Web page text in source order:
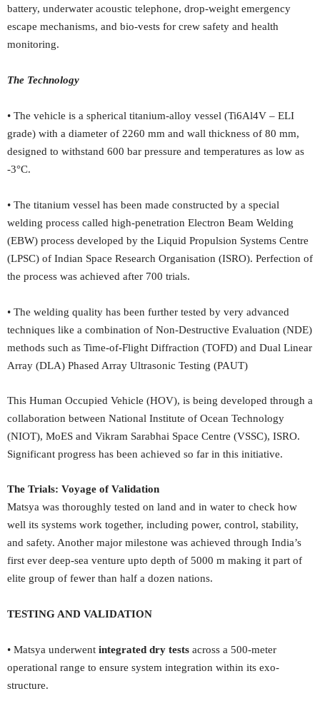
battery, underwater acoustic telephone, drop-weight emergency
escape mechanisms, and bio-vests for crew safety and health
monitoring.
The Technology
• The vehicle is a spherical titanium-alloy vessel (Ti6Al4V – ELI
grade) with a diameter of 2260 mm and wall thickness of 80 mm,
designed to withstand 600 bar pressure and temperatures as low as
-3°C.
• The titanium vessel has been made constructed by a special
welding process called high-penetration Electron Beam Welding
(EBW) process developed by the Liquid Propulsion Systems Centre
(LPSC) of Indian Space Research Organisation (ISRO). Perfection of
the process was achieved after 700 trials.
• The welding quality has been further tested by very advanced
techniques like a combination of Non-Destructive Evaluation (NDE)
methods such as Time-of-Flight Diffraction (TOFD) and Dual Linear
Array (DLA) Phased Array Ultrasonic Testing (PAUT)
This Human Occupied Vehicle (HOV), is being developed through a
collaboration between National Institute of Ocean Technology
(NIOT), MoES and Vikram Sarabhai Space Centre (VSSC), ISRO.
Significant progress has been achieved so far in this initiative.
The Trials: Voyage of Validation
Matsya was thoroughly tested on land and in water to check how
well its systems work together, including power, control, stability,
and safety. Another major milestone was achieved through India’s
first ever deep-sea venture upto depth of 5000 m making it part of
elite group of fewer than half a dozen nations.
TESTING AND VALIDATION
• Matsya underwent integrated dry tests across a 500-meter
operational range to ensure system integration within its exo-
structure.